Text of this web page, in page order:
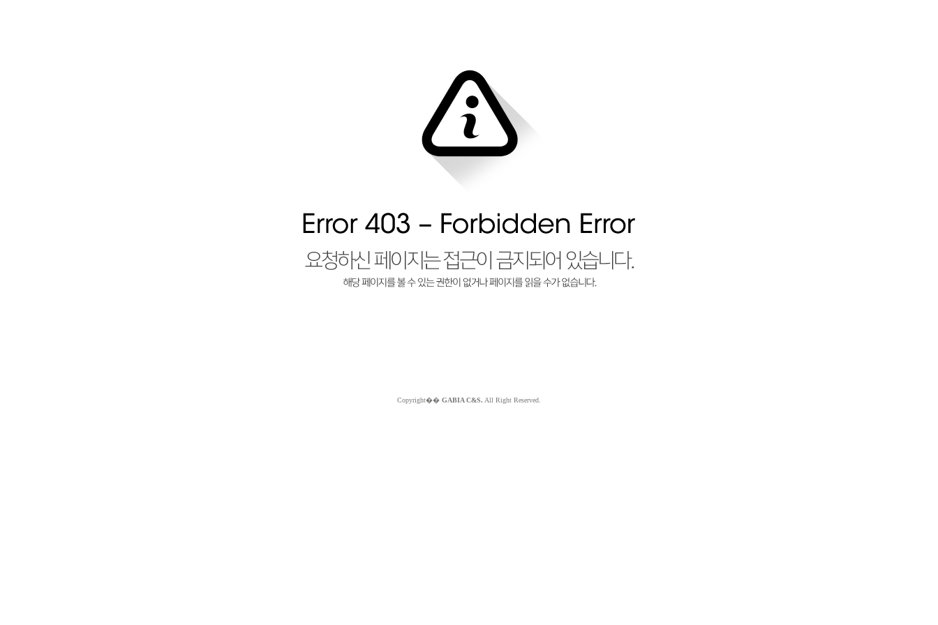
Copyright�� GABIA C&S. All Right Reserved.